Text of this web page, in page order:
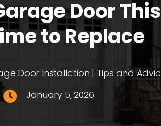
Door
to Replace
Door Installation | Tips and
 January 5, 2026